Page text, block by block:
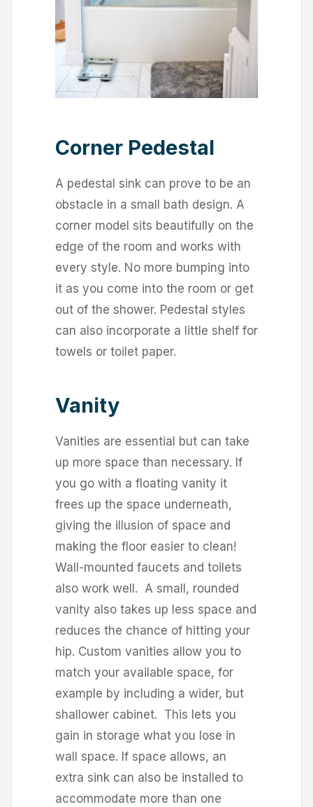
Corner Pedestal
A pedestal sink can prove to be an
obstacle in a small bath design. A
corner model sits beautifully on the
edge of the room and works with
every style. No more bumping into
it as you come into the room or get
out of the shower. Pedestal styles
can also incorporate a little shelf for
towels or toilet paper.
Vanity
Vanities are essential but can take
up more space than necessary. If
you go with a floating vanity it
frees up the space underneath,
giving the illusion of space and
making the floor easier to clean!
Wall-mounted faucets and toilets
also work well. A small, rounded
vanity also takes up less space and
reduces the chance of hitting your
hip. Custom vanities allow you to
match your available space, for
example by including a wider, but
shallower cabinet. This lets you
gain in storage what you lose in
wall space. If space allows, an
extra sink can also be installed to
accommodate more than one